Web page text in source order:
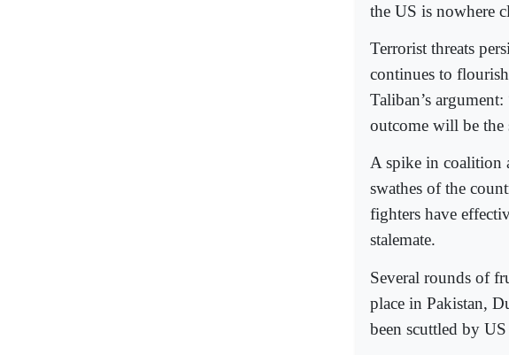
the US is nowhere
Terrorist threats
continues to
Taliban’s
outcome will be the
A spike in coalition
swathes of the
fighters have
stalemate.
Several rounds of
place in Pakistan,
been scuttled by